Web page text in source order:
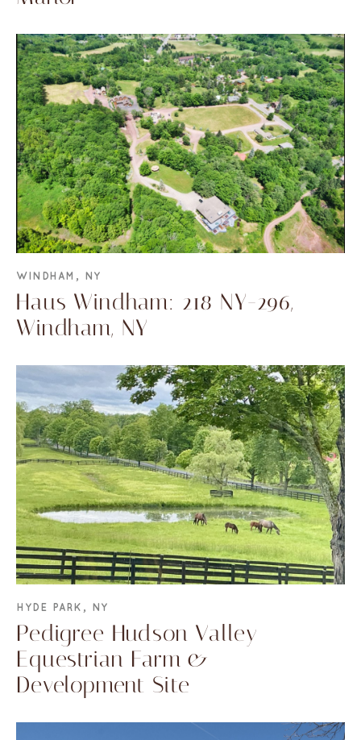
WINDHAM, NY
Haus Windham: 218 NY-296,
Windham, NY
HYDE PARK, NY
Pedigree Hudson Valley
Equestrian Farm &
Development Site